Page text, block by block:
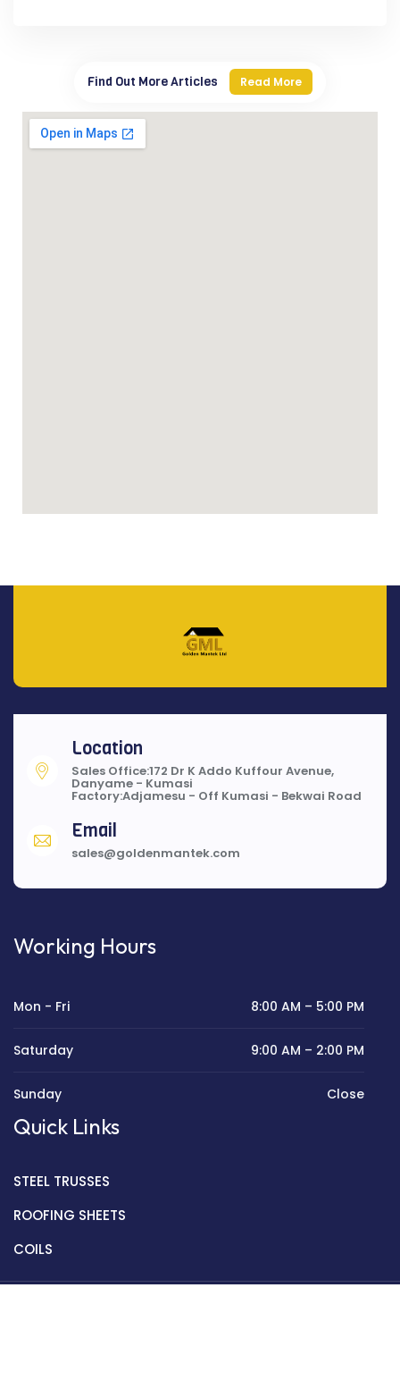
Find Out More Articles Read More
Location
Sales Office:172 Dr K Addo Kuffour Avenue,
Danyame - Kumasi
Factory:Adjamesu - Off Kumasi - Bekwai Road
Email
sales@goldenmantek.com
Working Hours
Mon - Fri 8:00 AM – 5:00 PM
Saturday 9:00 AM – 2:00 PM
Sunday Close
Quick Links
STEEL TRUSSES
ROOFING SHEETS
COILS